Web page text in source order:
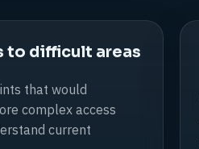
to difficult areas
that would
complex access
current